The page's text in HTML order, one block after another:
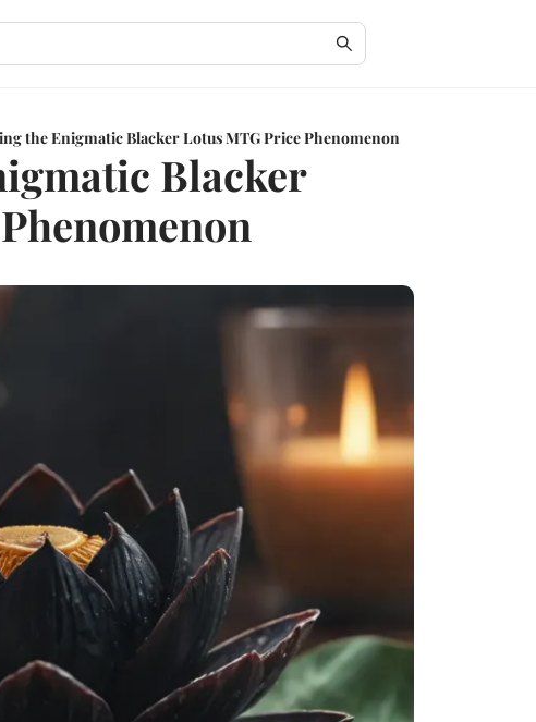
the Enigmatic Blacker Lotus MTG Price Phenomenon
Blacker